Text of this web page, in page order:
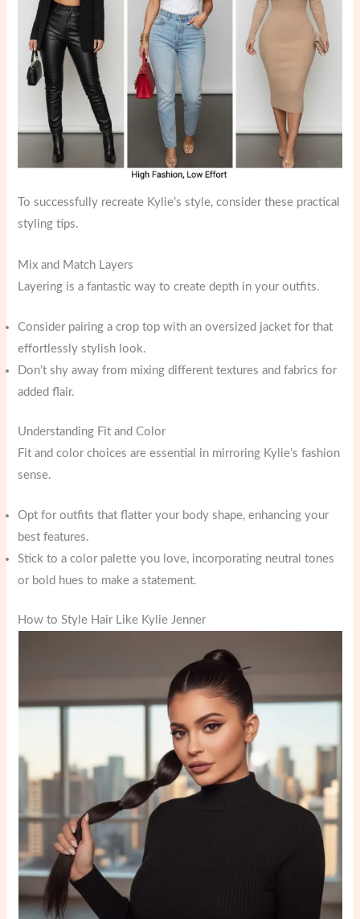
To successfully recreate Kylie’s style, consider these practical
styling tips.
Mix and Match Layers
Layering is a fantastic way to create depth in your outfits.
Consider pairing a crop top with an oversized jacket for that
effortlessly stylish look.
Don’t shy away from mixing different textures and fabrics for
added flair.
Understanding Fit and Color
Fit and color choices are essential in mirroring Kylie’s fashion
sense.
Opt for outfits that flatter your body shape, enhancing your
best features.
Stick to a color palette you love, incorporating neutral tones
or bold hues to make a statement.
How to Style Hair Like Kylie Jenner